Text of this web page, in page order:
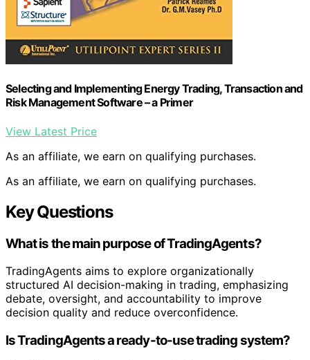
Selecting and Implementing Energy Trading, Transaction and
Risk Management Software – a Primer
View Latest Price
As an affiliate, we earn on qualifying purchases.
As an affiliate, we earn on qualifying purchases.
Key Questions
What is the main purpose of TradingAgents?
TradingAgents aims to explore organizationally
structured AI decision-making in trading, emphasizing
debate, oversight, and accountability to improve
decision quality and reduce overconfidence.
Is TradingAgents a ready-to-use trading system?